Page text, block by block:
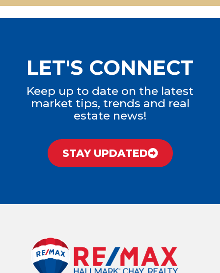
LET'S CONNECT
Keep up to date on the latest
market tips, trends and real
estate news!
STAY UPDATED